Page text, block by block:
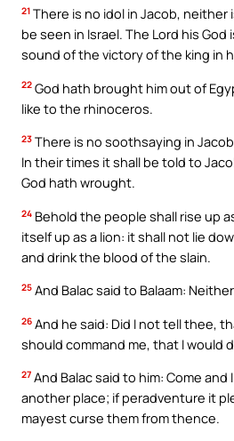
21 There is no idol in Jacob, neither
be seen in Israel. The Lord his God
sound of the victory of the king in
22 God hath brought him out of
like to the rhinoceros.
23 There is no soothsaying in
In their times it shall be told to
God hath wrought.
24 Behold the people shall rise up
itself up as a lion: it shall not lie
and drink the blood of the slain.
25 And Balac said to Balaam:
26 And he said: Did I not tell thee,
should command me, that I would
27 And Balac said to him: Come
another place; if peradventure it
mayest curse them from thence.